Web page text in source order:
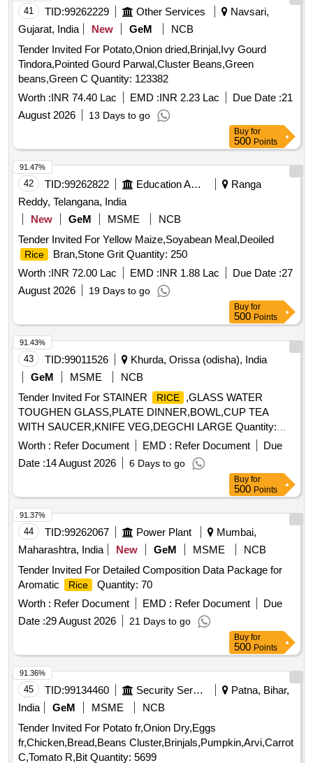
41 TID:99262229 Other Services
Navsari,
Gujarat, India
New GeM
NCB
Tender Invited For Potato,Onion dried,Brinjal,Ivy Gourd
Tindora,Pointed Gourd Parwal,Cluster Beans,Green
beans,Green C Quantity: 123382
Worth :INR 74.40 Lac EMD :INR 2.23 Lac Due Date :21
August 2026
13 Days to go
Buy for
500 Points
42 TID:99262822 Education And Research Institute
Ranga
Reddy, Telangana, India
New
GeM MSME
NCB
Tender Invited For Yellow Maize,Soyabean Meal,Deoiled
Rice
Bran,Stone Grit Quantity: 250
Worth :INR 72.00 Lac EMD :INR 1.88 Lac Due Date :27
August 2026
19 Days to go
91.47%
Buy for
500 Points
43 TID:99011526
Khurda, Orissa (odisha), India
GeM
MSME
NCB
Tender Invited For STAINER
RICE
,GLASS WATER
TOUGHEN GLASS,PLATE DINNER,BOWL,CUP TEA
WITH SAUCER,KNIFE VEG,DEGCHI LARGE Quantity:
627
Worth : Refer Document EMD : Refer Document
Due
Date :14 August 2026 6 Days to go
91.43%
Buy for
500 Points
44 TID:99262067 Power Plant
Mumbai,
Maharashtra, India
New GeM MSME
NCB
Tender Invited For Detailed Composition Data Package for
Aromatic
Rice
Quantity: 70
Worth : Refer Document EMD : Refer Document
Due
Date :29 August 2026 21 Days to go
91.37%
Buy for
500 Points
45 TID:99134460 Security Services
Patna, Bihar,
India
GeM MSME
NCB
Tender Invited For Potato fr,Onion Dry,Eggs
fr,Chicken,Bread,Beans Cluster,Brinjals,Pumpkin,Arvi,Carrot
C,Tomato R,Bit Quantity: 5699
91.36%